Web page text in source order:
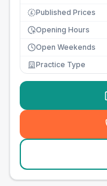
£ Published Prices
Opening Hours
Open Weekends
Practice Type